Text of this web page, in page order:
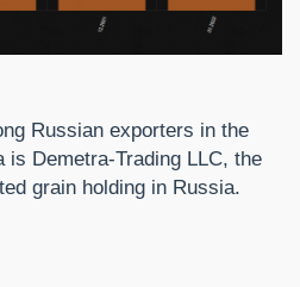
Russian exporters in the
is Demetra-Trading LLC, the
grain holding in Russia.